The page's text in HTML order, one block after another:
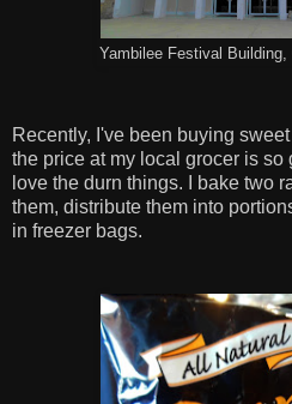
Yambilee Festival
Recently, I've been buying
the price at my local grocer is so
love the durn things. I bake two
them, distribute them into
in freezer bags.